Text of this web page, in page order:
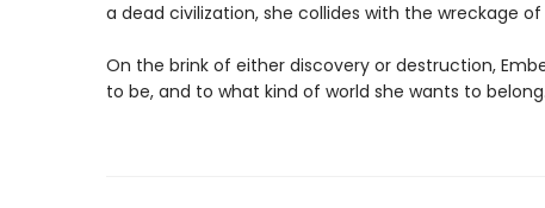
a dead civilization, she collides with the wreckage
On the brink of either discovery or destruction,
to be, and to what kind of world she wants to belong.